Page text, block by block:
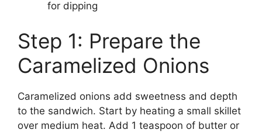
for dipping
Step 1: Prepare the
Caramelized Onions
Caramelized onions add sweetness and depth
to the sandwich. Start by heating a small skillet
over medium heat. Add 1 teaspoon of butter or